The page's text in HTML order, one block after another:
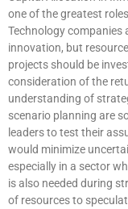
one of the greatest
Technology companies
innovation, but
projects should be
consideration of the
understanding of
scenario planning are
leaders to test their
would minimize
especially in a sector
is also needed during
of resources to